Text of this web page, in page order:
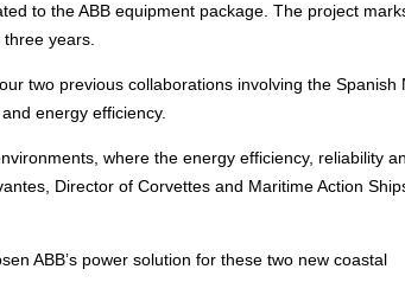
to the ABB equipment package. The project
years.
two previous collaborations involving the Spanish
energy efficiency.
where the energy efficiency, reliability
Director of Corvettes and Maritime Action
ABB’s power solution for these two new coastal